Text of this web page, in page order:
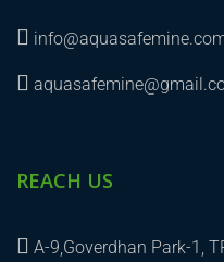
REACH US
A-9,Goverdhan Park-1,